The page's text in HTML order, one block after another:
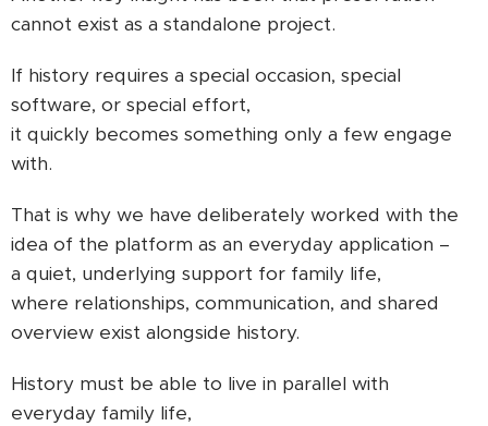
cannot exist as a standalone project.
If history requires a special occasion, special
software, or special effort,
it quickly becomes something only a few engage
with.
That is why we have deliberately worked with the
idea of the platform as an everyday application –
a quiet, underlying support for family life,
where relationships, communication, and shared
overview exist alongside history.
History must be able to live in parallel with
everyday family life,